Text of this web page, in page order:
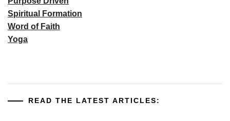
Spiritual Formation
Word of Faith
Yoga
READ THE LATEST ARTICLES: